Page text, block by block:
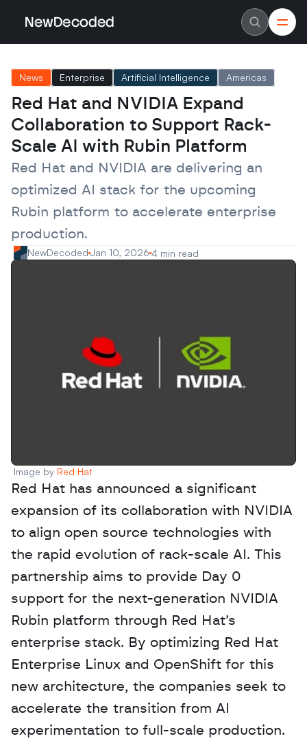
NewDecoded
Careers
Authors
Advertise
Contact
Latest News
Data
Machine Learning
Americas
Europe
MENA
Asia
Enterprise
Scaleups
News Enterprise Artificial Intelligence Americas
Red Hat and NVIDIA Expand
Collaboration to Support Rack-
Scale AI with Rubin Platform
Red Hat and NVIDIA are delivering an
optimized AI stack for the upcoming
Rubin platform to accelerate enterprise
production.
NewDecoded Jan 10, 2026 4 min read
Image by Red Hat
Red Hat has announced a significant
expansion of its collaboration with NVIDIA
to align open source technologies with
the rapid evolution of rack-scale AI. This
partnership aims to provide Day 0
support for the next-generation NVIDIA
Rubin platform through Red Hat’s
enterprise stack. By optimizing Red Hat
Enterprise Linux and OpenShift for this
new architecture, the companies seek to
accelerate the transition from AI
experimentation to full-scale production.
NewDecoded
Careers
Authors
Advertise
Contact
Latest News
Data
Machine Learning
Americas
Europe
MENA
Asia
Enterprise
Scaleups